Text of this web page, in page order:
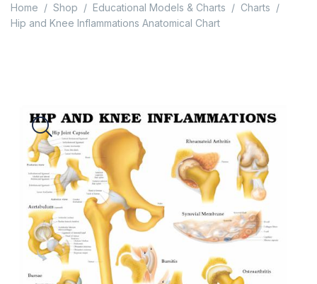
Home / Shop / Educational Models & Charts / Charts /
Hip and Knee Inflammations Anatomical Chart